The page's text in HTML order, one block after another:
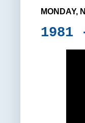
MONDAY,
1981